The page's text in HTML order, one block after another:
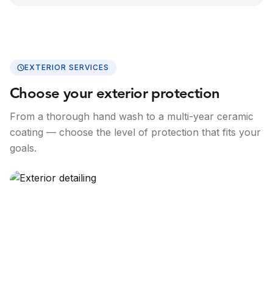
EXTERIOR SERVICES
Choose your exterior protection
From a thorough hand wash to a multi-year ceramic
coating — choose the level of protection that fits your
goals.